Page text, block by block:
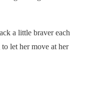
a little braver each
let her move at her